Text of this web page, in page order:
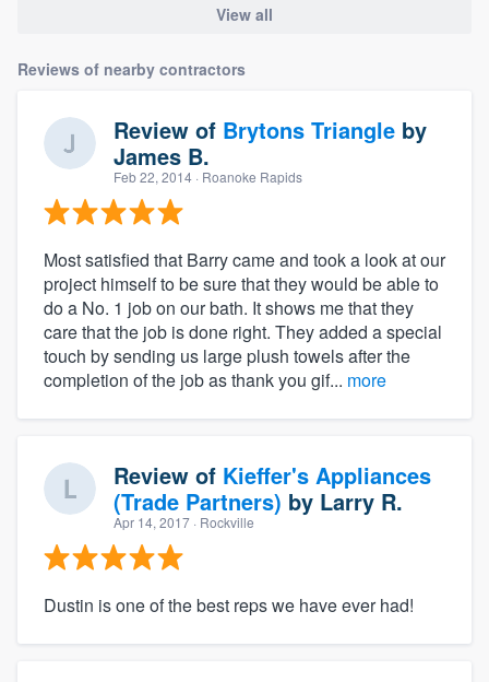
View all
Reviews of nearby contractors
Review of Brytons Triangle by
James B.
Feb 22, 2014 · Roanoke Rapids
Most satisfied that Barry came and took a look at our
project himself to be sure that they would be able to
do a No. 1 job on our bath. It shows me that they
care that the job is done right. They added a special
touch by sending us large plush towels after the
completion of the job as thank you gif... more
Review of Kieffer's Appliances
(Trade Partners) by Larry R.
Apr 14, 2017 · Rockville
Dustin is one of the best reps we have ever had!